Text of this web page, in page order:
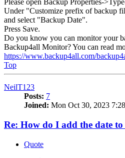
Please open Backup Properties-
Under "Customize prefix of backup
and select "Backup Date".
Press Save.
Do you know you can monitor your
Backup4all Monitor? You can read
https://www.backup4all.com/
Top
NeilT123
Posts: 7
Joined: Mon Oct 30, 2023
Re: How do I add the date
Quote